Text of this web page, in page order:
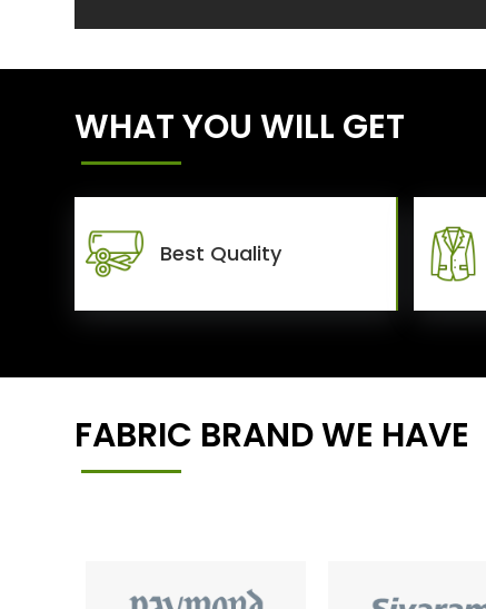
WHAT YOU WILL GET
Best Quality
FABRIC BRAND WE HAVE